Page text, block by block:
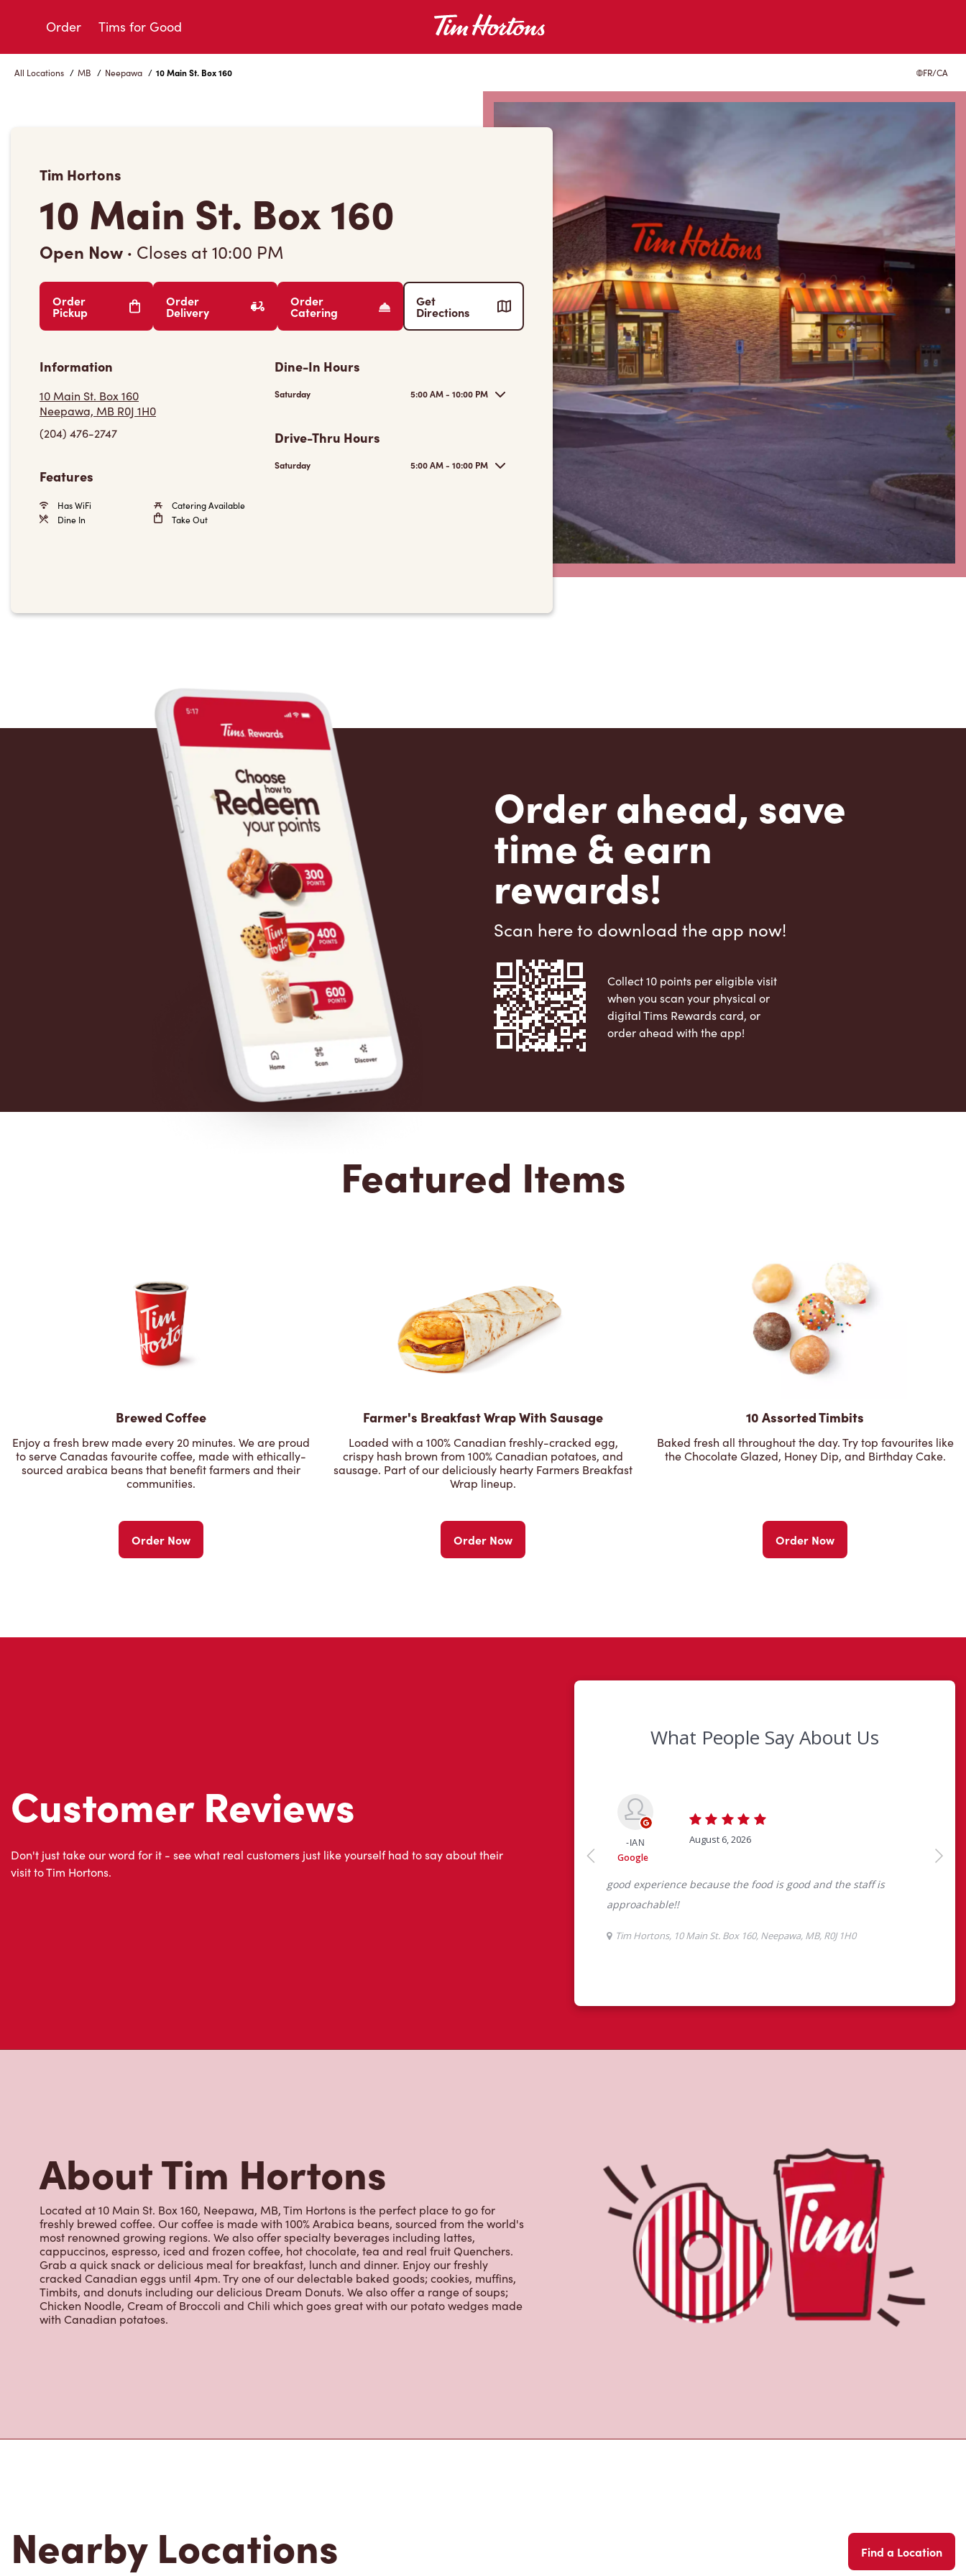
Order Tims for Good
All Locations / MB / Neepawa / 10 Main St. Box 160 FR/CA
Tim Hortons
10 Main St. Box 160
Open Now · Closes at10:00 PM
Order
Pickup
Order
Delivery
Order
Catering
Get
Directions
Information
10 Main St. Box 160
Neepawa, MB R0J 1H0
(204) 476-2747
Features
Has WiFi
Catering Available
Dine In
Take Out
Dine-In Hours
Saturday 5:00 AM - 10:00 PM
Drive-Thru Hours
Saturday 5:00 AM - 10:00 PM
Order ahead, save
time & earn
rewards!
Scan here to download the app now!
Collect 10 points per eligible visit
when you scan your physical or
digital Tims Rewards card, or
order ahead with the app!
Featured Items
Brewed Coffee
Enjoy a fresh brew made every 20 minutes. We are proud
to serve Canadas favourite coffee, made with ethically-
sourced arabica beans that benefit farmers and their
communities.
Order Now
Farmer's Breakfast Wrap With Sausage
Loaded with a 100% Canadian freshly-cracked egg,
crispy hash brown from 100% Canadian potatoes, and
sausage. Part of our deliciously hearty Farmers Breakfast
Wrap lineup.
Order Now
10 Assorted Timbits
Baked fresh all throughout the day. Try top favourites like
the Chocolate Glazed, Honey Dip, and Birthday Cake.
Order Now
Customer Reviews
visit to Tim Hortons.
About Tim Hortons
Located at 10 Main St. Box 160, Neepawa, MB, Tim Hortons is the perfect place to go for
freshly brewed coffee. Our coffee is made with 100% Arabica beans, sourced from the world's
most renowned growing regions. We also offer specialty beverages including lattes,
cappuccinos, espresso, iced and frozen coffee, hot chocolate, tea and real fruit Quenchers.
Grab a quick snack or delicious meal for breakfast, lunch and dinner. Enjoy our freshly
cracked Canadian eggs until 4pm. Try one of our delectable baked goods; cookies, muffins,
Timbits, and donuts including our delicious Dream Donuts. We also offer a range of soups;
Chicken Noodle, Cream of Broccoli and Chili which goes great with our potato wedges made
with Canadian potatoes.
Nearby Locations Find a Location